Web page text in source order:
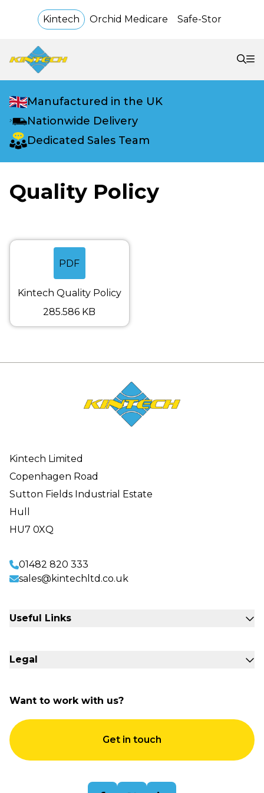
Kintech Orchid Medicare Safe-Stor
Manufactured in the UK
Nationwide Delivery
Dedicated Sales Team
Quality Policy
PDF
Kintech Quality Policy
285.586 KB
Kintech Limited
Copenhagen Road
Sutton Fields Industrial Estate
Hull
HU7 0XQ
01482 820 333
sales@kintechltd.co.uk
Useful Links
Sectors
About Us
Contact Us
Legal
Terms & Conditions
Quality Policy
Sitemap
Want to work with us?
Get in touch